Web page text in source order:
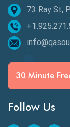
Epic User
Espresso
Functional
Generative AI
73 Ray St,
30 Minute
Follow Us